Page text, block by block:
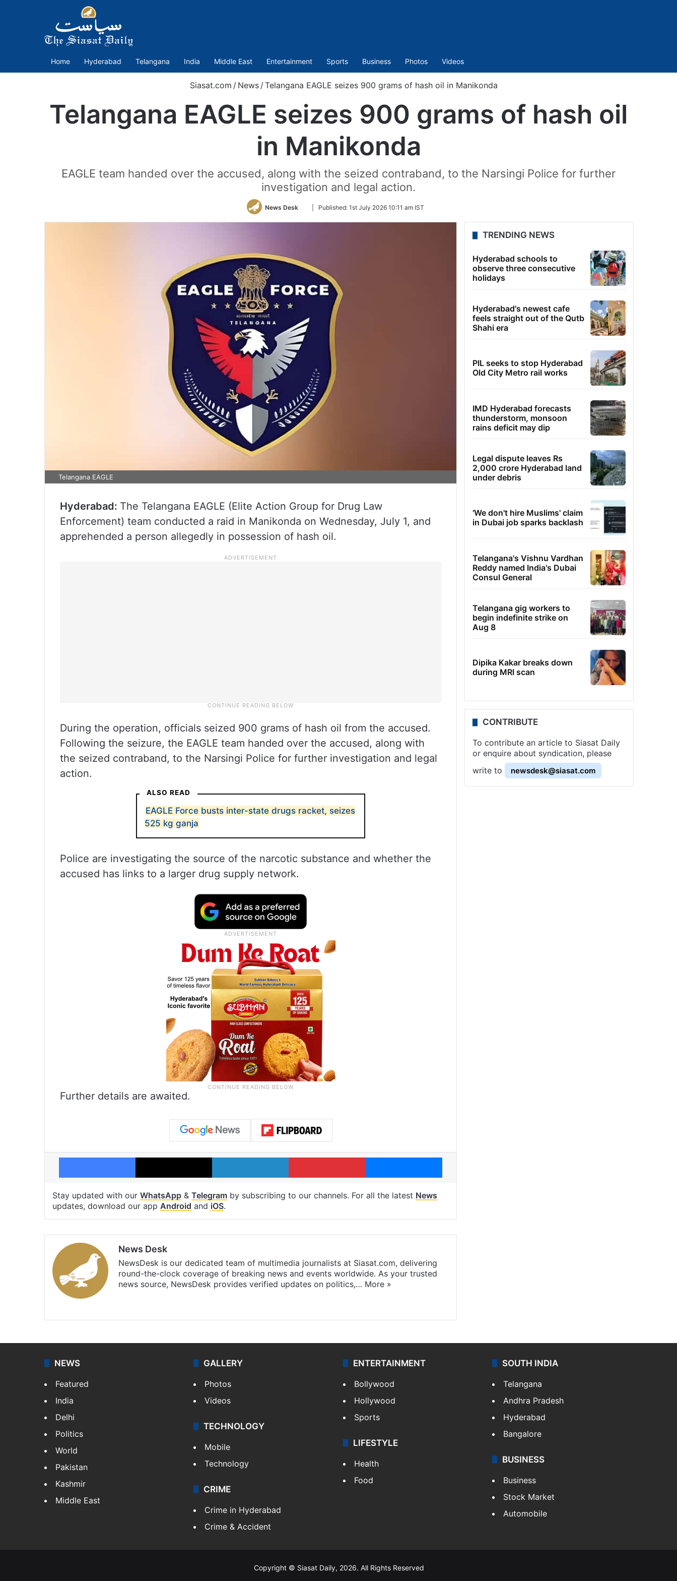
Home Hyderabad Telangana India Middle East Entertainment Sports Business Photos Videos
Siasat.com / News /Telangana EAGLE seizes 900 grams of hash oil in Manikonda
Telangana EAGLE seizes 900 grams of hash oil
in Manikonda
EAGLE team handed over the accused, along with the seized contraband, to the Narsingi Police for further
investigation and legal action.
News Desk
Follow
Twitter
Published: 1st July 2026 10:11 am IST
Telangana EAGLE
Hyderabad: The Telangana EAGLE (Elite Action Group for Drug Law
Enforcement) team conducted a raid in Manikonda on Wednesday, July 1, and
apprehended a person allegedly in possession of hash oil.
During the operation, officials seized 900 grams of hash oil from the accused.
Following the seizure, the EAGLE team handed over the accused, along with
the seized contraband, to the Narsingi Police for further investigation and legal
action.
ALSO READ
EAGLE Force busts inter-state drugs racket, seizes
525 kg ganja
Police are investigating the source of the narcotic substance and whether the
accused has links to a larger drug supply network.
Further details are awaited.
Facebook X LinkedIn Pinterest Messenger
Stay updated with our WhatsApp & Telegram by subscribing to our channels. For all the latest News
updates, download our app Android and iOS.
News Desk
NewsDesk is our dedicated team of multimedia journalists at Siasat.com, delivering
round-the-clock coverage of breaking news and events worldwide. As your trusted
news source, NewsDesk provides verified updates on politics,… More »
TRENDING NEWS
Hyderabad schools to
observe three consecutive
holidays
Hyderabad's newest cafe
feels straight out of the Qutb
Shahi era
PIL seeks to stop Hyderabad
Old City Metro rail works
IMD Hyderabad forecasts
thunderstorm, monsoon
rains deficit may dip
Legal dispute leaves Rs
2,000 crore Hyderabad land
under debris
'We don't hire Muslims' claim
in Dubai job sparks backlash
Telangana's Vishnu Vardhan
Reddy named India's Dubai
Consul General
Telangana gig workers to
begin indefinite strike on
Aug 8
Dipika Kakar breaks down
during MRI scan
CONTRIBUTE
To contribute an article to Siasat Daily
or enquire about syndication, please
write to
newsdesk@siasat.com
NEWS
Featured
India
Delhi
Politics
World
Pakistan
Kashmir
Middle East
GALLERY
Photos
Videos
TECHNOLOGY
Mobile
Technology
CRIME
Crime in Hyderabad
Crime & Accident
ENTERTAINMENT
Bollywood
Hollywood
Sports
LIFESTYLE
Health
Food
SOUTH INDIA
Telangana
Andhra Pradesh
Hyderabad
Bangalore
BUSINESS
Business
Stock Market
Automobile
Copyright © Siasat Daily, 2026. All Rights Reserved